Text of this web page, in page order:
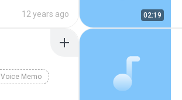
12 years ago 02:19
Voice Memo